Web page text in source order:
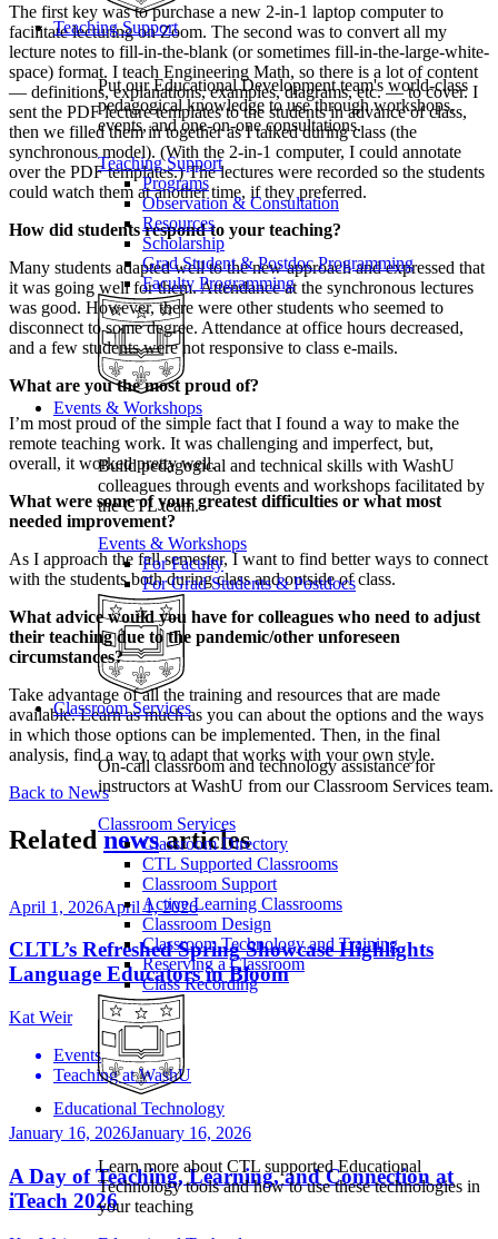
Teaching Support
Put our Educational Development team's world-class
pedagogical knowledge to use through workshops,
events, and one-on-one consultations.
Teaching Support
Programs
Observation & Consultation
Resources
Scholarship
Grad Student & Postdoc Programming
Faculty Programming
Events & Workshops
Build pedagogical and technical skills with WashU
colleagues through events and workshops facilitated by
the CTL team.
Events & Workshops
For Faculty
For Grad Students & Postdocs
Classroom Services
On-call classroom and technology assistance for
instructors at WashU from our Classroom Services team.
Classroom Services
Classroom Directory
CTL Supported Classrooms
Classroom Support
Active Learning Classrooms
Classroom Design
Classroom Technology and Training
Reserving a Classroom
Class Recording
Educational Technology
Learn more about CTL supported Educational
Technology tools and how to use these technologies in
your teaching
The first key was to purchase a new 2-in-1 laptop computer to
facilitate lecturing on Zoom. The second was to convert all my
lecture notes to fill-in-the-blank (or sometimes fill-in-the-large-white-
space) format. I teach Engineering Math, so there is a lot of content
— definitions, explanations, examples, diagrams, etc. — to cover. I
sent the PDF lecture templates to the students in advance of class,
then we filled them in together as I talked during class (the
synchronous model). (With the 2-in-1 computer, I could annotate
over the PDF templates.) The lectures were recorded so the students
could watch them at another time, if they preferred.
How did students respond to your teaching?
Many students adapted well to the new approach and expressed that
it was going well for them. Attendance at the synchronous lectures
was good. However, there were other students who seemed to
disconnect to some degree. Attendance at office hours decreased,
and a few students were not responsive to class e-mails.
What are you the most proud of?
I’m most proud of the simple fact that I found a way to make the
remote teaching work. It was challenging and imperfect, but,
overall, it worked pretty well.
What were some of your greatest difficulties or what most
needed improvement?
As I approach the fall semester, I want to find better ways to connect
with the students both during class and outside of class.
What advice would you have for colleagues who need to adjust
their teaching due to the pandemic/other unforeseen
circumstances?
Take advantage of all the training and resources that are made
available. Learn as much as you can about the options and the ways
in which those options can be implemented. Then, in the final
analysis, find a way to adapt that works with your own style.
Back to News
Relatednewsarticles
April 1, 2026April 1, 2026
CLTL’s Refreshed Spring Showcase Highlights
Language Educators in Bloom
Kat Weir
Events
Teaching at WashU
January 16, 2026January 16, 2026
A Day of Teaching, Learning, and Connection at
iTeach 2026